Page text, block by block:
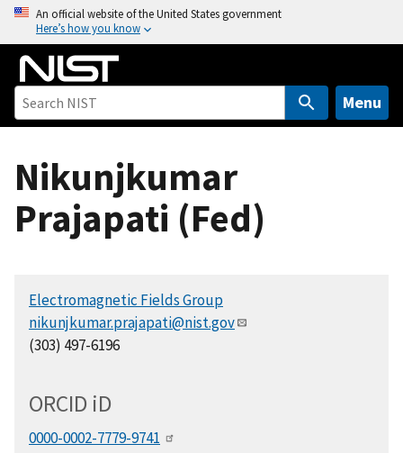
o
An official website of the United States government
Here’s how you know
Menu
Nikunjkumar
Prajapati (Fed)
Electromagnetic Fields Group
nikunjkumar.prajapati@nist.gov
(303) 497-6196
ORCID iD
0000-0002-7779-9741